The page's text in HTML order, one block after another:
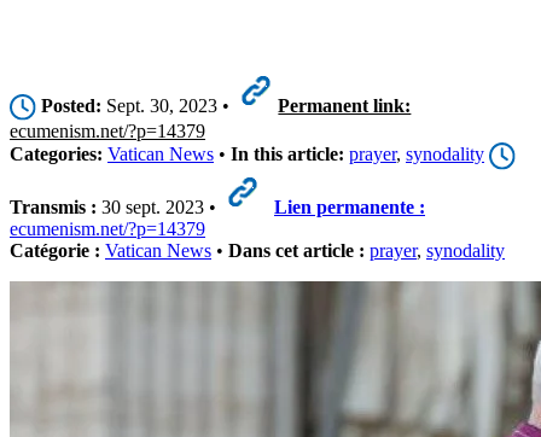
Posted: Sept. 30, 2023 •
Permanent link:
ecumenism.net/?p=14379
Categories: Vatican News • In this article: prayer, synodality
Transmis : 30 sept. 2023 •
Lien permanente :
ecumenism.net/?p=14379
Catégorie : Vatican News • Dans cet article : prayer, synodality